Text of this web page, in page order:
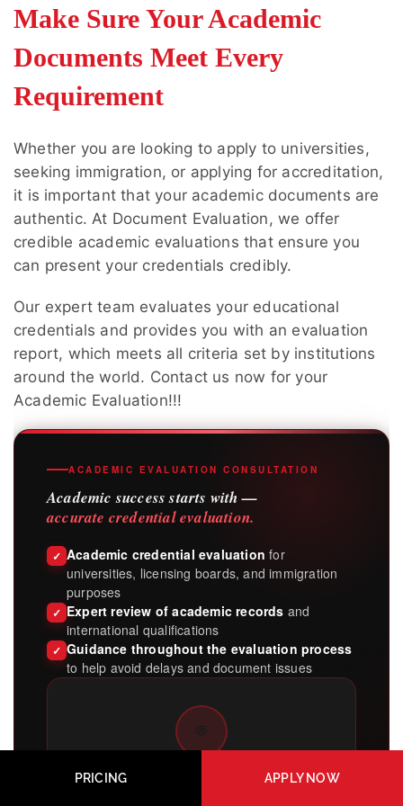
ways to check. If your writing sounds
and reduce unnecessary transition phrases.
Make Sure Your Academic
Documents Meet Every
Requirement
Whether you are looking to apply to universities,
seeking immigration, or applying for accreditation,
it is important that your academic documents are
authentic. At Document Evaluation, we offer
credible academic evaluations that ensure you
can present your credentials credibly.
Our expert team evaluates your educational
credentials and provides you with an evaluation
report, which meets all criteria set by institutions
around the world. Contact us now for your
Academic Evaluation!!!
ACADEMIC EVALUATION CONSULTATION
Academic success starts with —
accurate credential evaluation.
✓ Academic credential evaluation for
universities, licensing boards, and immigration
purposes
✓ Expert review of academic records and
international qualifications
✓ Guidance throughout the evaluation process
to help avoid delays and document issues
💬
academic credentials
PRICING APPLY NOW